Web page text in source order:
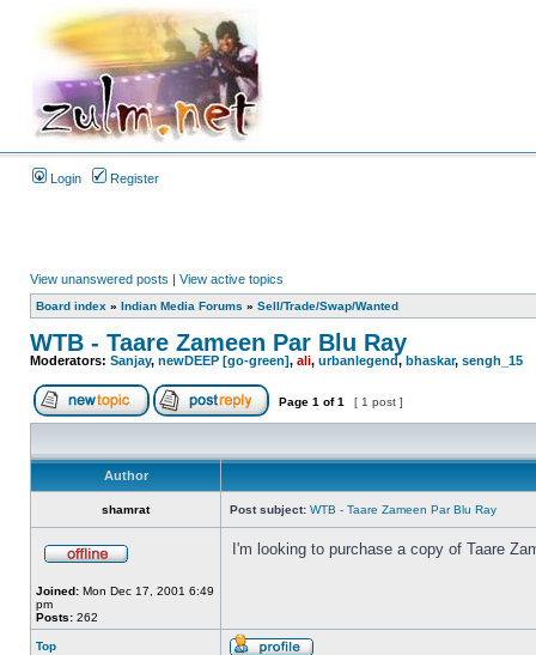
Login Register
View unanswered posts | View active topics
Board index » Indian Media Forums » Sell/Trade/Swap/Wanted
WTB - Taare Zameen Par Blu Ray
Moderators: Sanjay, newDEEP [go-green], ali, urbanlegend, bhaskar, sengh_15
Page 1 of1 [ 1 post ]
Author
shamrat Post subject: WTB - Taare Zameen Par Blu Ray
Joined: Mon Dec 17, 2001 6:49
pm
Posts: 262
I'm looking to purchase a copy of Taare
Top